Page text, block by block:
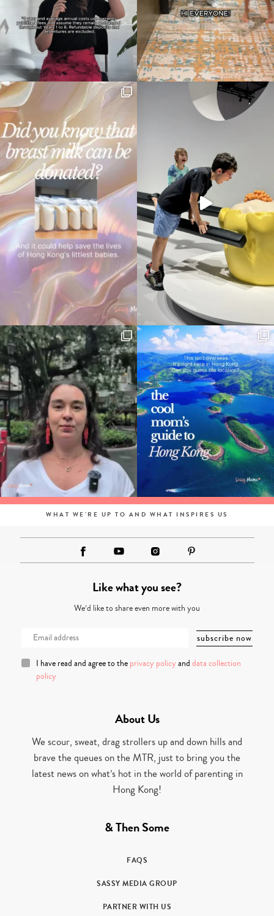
WHAT WE'RE UP TO AND WHAT INSPIRES US
Like what you see?
We’d like to share even more with you
I have read and agree to the privacy policy and data collection
policy
About Us
We scour, sweat, drag strollers up and down hills and
brave the queues on the MTR, just to bring you the
latest news on what’s hot in the world of parenting in
Hong Kong!
& Then Some
FAQS
SASSY MEDIA GROUP
PARTNER WITH US